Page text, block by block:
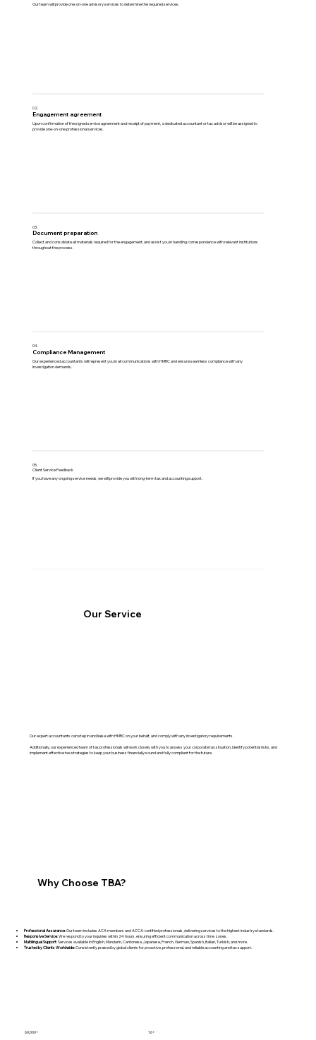
Why Choose TBA?
Our team will provide one-on-one advisory services to determine the required services.
02.
Engagement agreement
Upon confirmation of the signed service agreement and receipt of payment, a dedicated accountant or tax advisor will be assigned to
provide one-on-one professional services.
03.
Document preparation
Collect and consolidate all materials required for the engagement, and assist you in handling correspondence with relevant institutions
throughout the process.
04.
Compliance Management
Our experienced accountants will represent you in all communications with HMRC and ensure seamless compliance with any
investigation demands.
05.
Client Service Feedback
If you have any ongoing service needs, we will provide you with long-term tax and accounting support.
Our expert accountants can step in and liaise with HMRC on your behalf, and comply with any investigatory requirements.
Additionally, our experienced team of tax professionals will work closely with you to assess your corporate tax situation, identify potential risks, and
implement effective tax strategies to keep your business financially sound and fully compliant for the future.
Professional Assurance: Our team includes ACA members and ACCA-certified professionals, delivering services to the highest industry standards.
Responsive Service: We respond to your inquiries within 24 hours, ensuring efficient communication across time zones.
Multilingual Support: Services available in English, Mandarin, Cantonese, Japanese, French, German, Spanish, Italian, Turkish, and more.
Trusted by Clients Worldwide: Consistently praised by global clients for proactive, professional, and reliable accounting and tax support.
60,000+ 16+
Our Service